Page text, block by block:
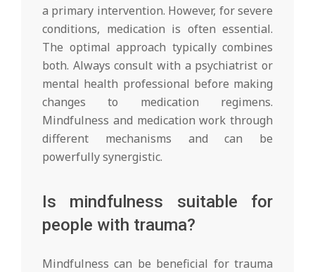
a primary intervention. However, for severe
conditions, medication is often essential.
The optimal approach typically combines
both. Always consult with a psychiatrist or
mental health professional before making
changes to medication regimens.
Mindfulness and medication work through
different mechanisms and can be
powerfully synergistic.
Is mindfulness suitable for
people with trauma?
Mindfulness can be beneficial for trauma